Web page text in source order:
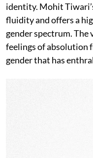
identity. Mohit
fluidity and offers a
gender spectrum. The
feelings of absolution
gender that has